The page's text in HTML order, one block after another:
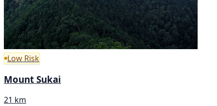
Low Risk
Mount Sukai
21 km